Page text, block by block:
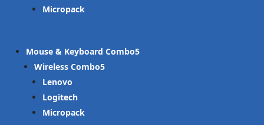
Micropack
Mouse & Keyboard Combo
Wireless Combo
Lenovo
Logitech
Micropack